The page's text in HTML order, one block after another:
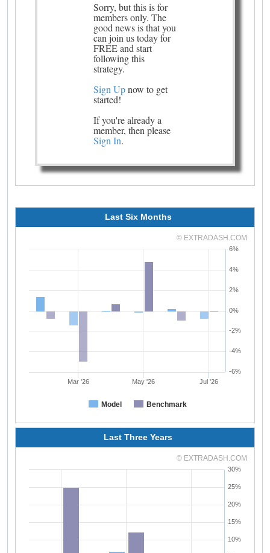
Sorry, but this is for
members only. The
good news is that you
can join us today for
FREE and start
following this
strategy.
Sign Upnow to get
started!
If you're already a
member, then please
Sign In.
Last Six Months
Model Benchmark
Mar '26 May '26 Jul '26
-6%
-4%
-2%
0%
2%
4%
6%
© EXTRADASH.COM
Last Three Years
10%
15%
20%
25%
30%
© EXTRADASH.COM